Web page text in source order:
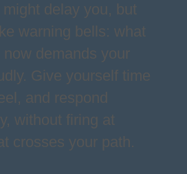
delay you, but
warning bells: what
demands your
Give yourself time
and respond
without firing at
crosses your path.